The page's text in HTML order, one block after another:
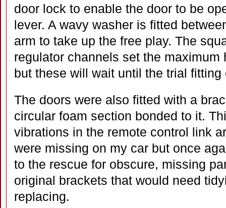
door lock to enable the door to be
lever. A wavy washer is fitted
arm to take up the free play. The
regulator channels set the maximum
but these will wait until the trial fitting
The doors were also fitted with a
circular foam section bonded to it.
vibrations in the remote control link
were missing on my car but once
to the rescue for obscure, missing
original brackets that would need
replacing.